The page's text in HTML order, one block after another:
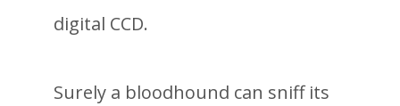
digital CCD.
Surely a bloodhound can sniff its